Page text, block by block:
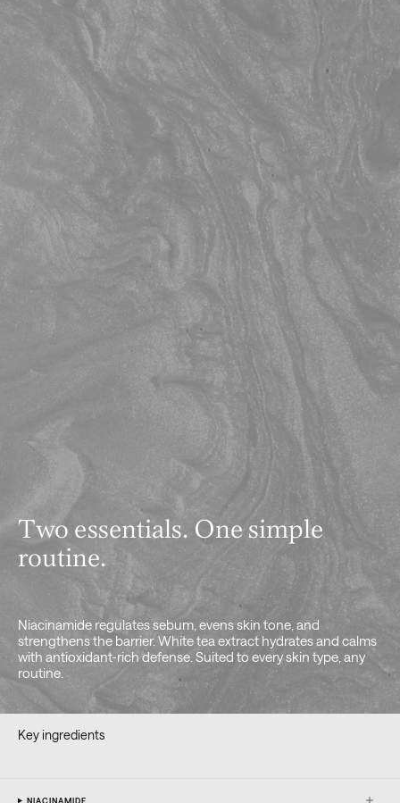
Two essentials. One simple
routine.
Niacinamide regulates sebum, evens skin tone, and
strengthens the barrier. White tea extract hydrates and calms
with antioxidant-rich defense. Suited to every skin type, any
routine.
Key ingredients
NIACINAMIDE